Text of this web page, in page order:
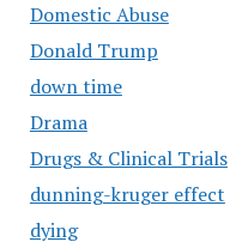
Domestic Abuse
Donald Trump
down time
Drama
Drugs & Clinical Trials
dunning-kruger effect
dying